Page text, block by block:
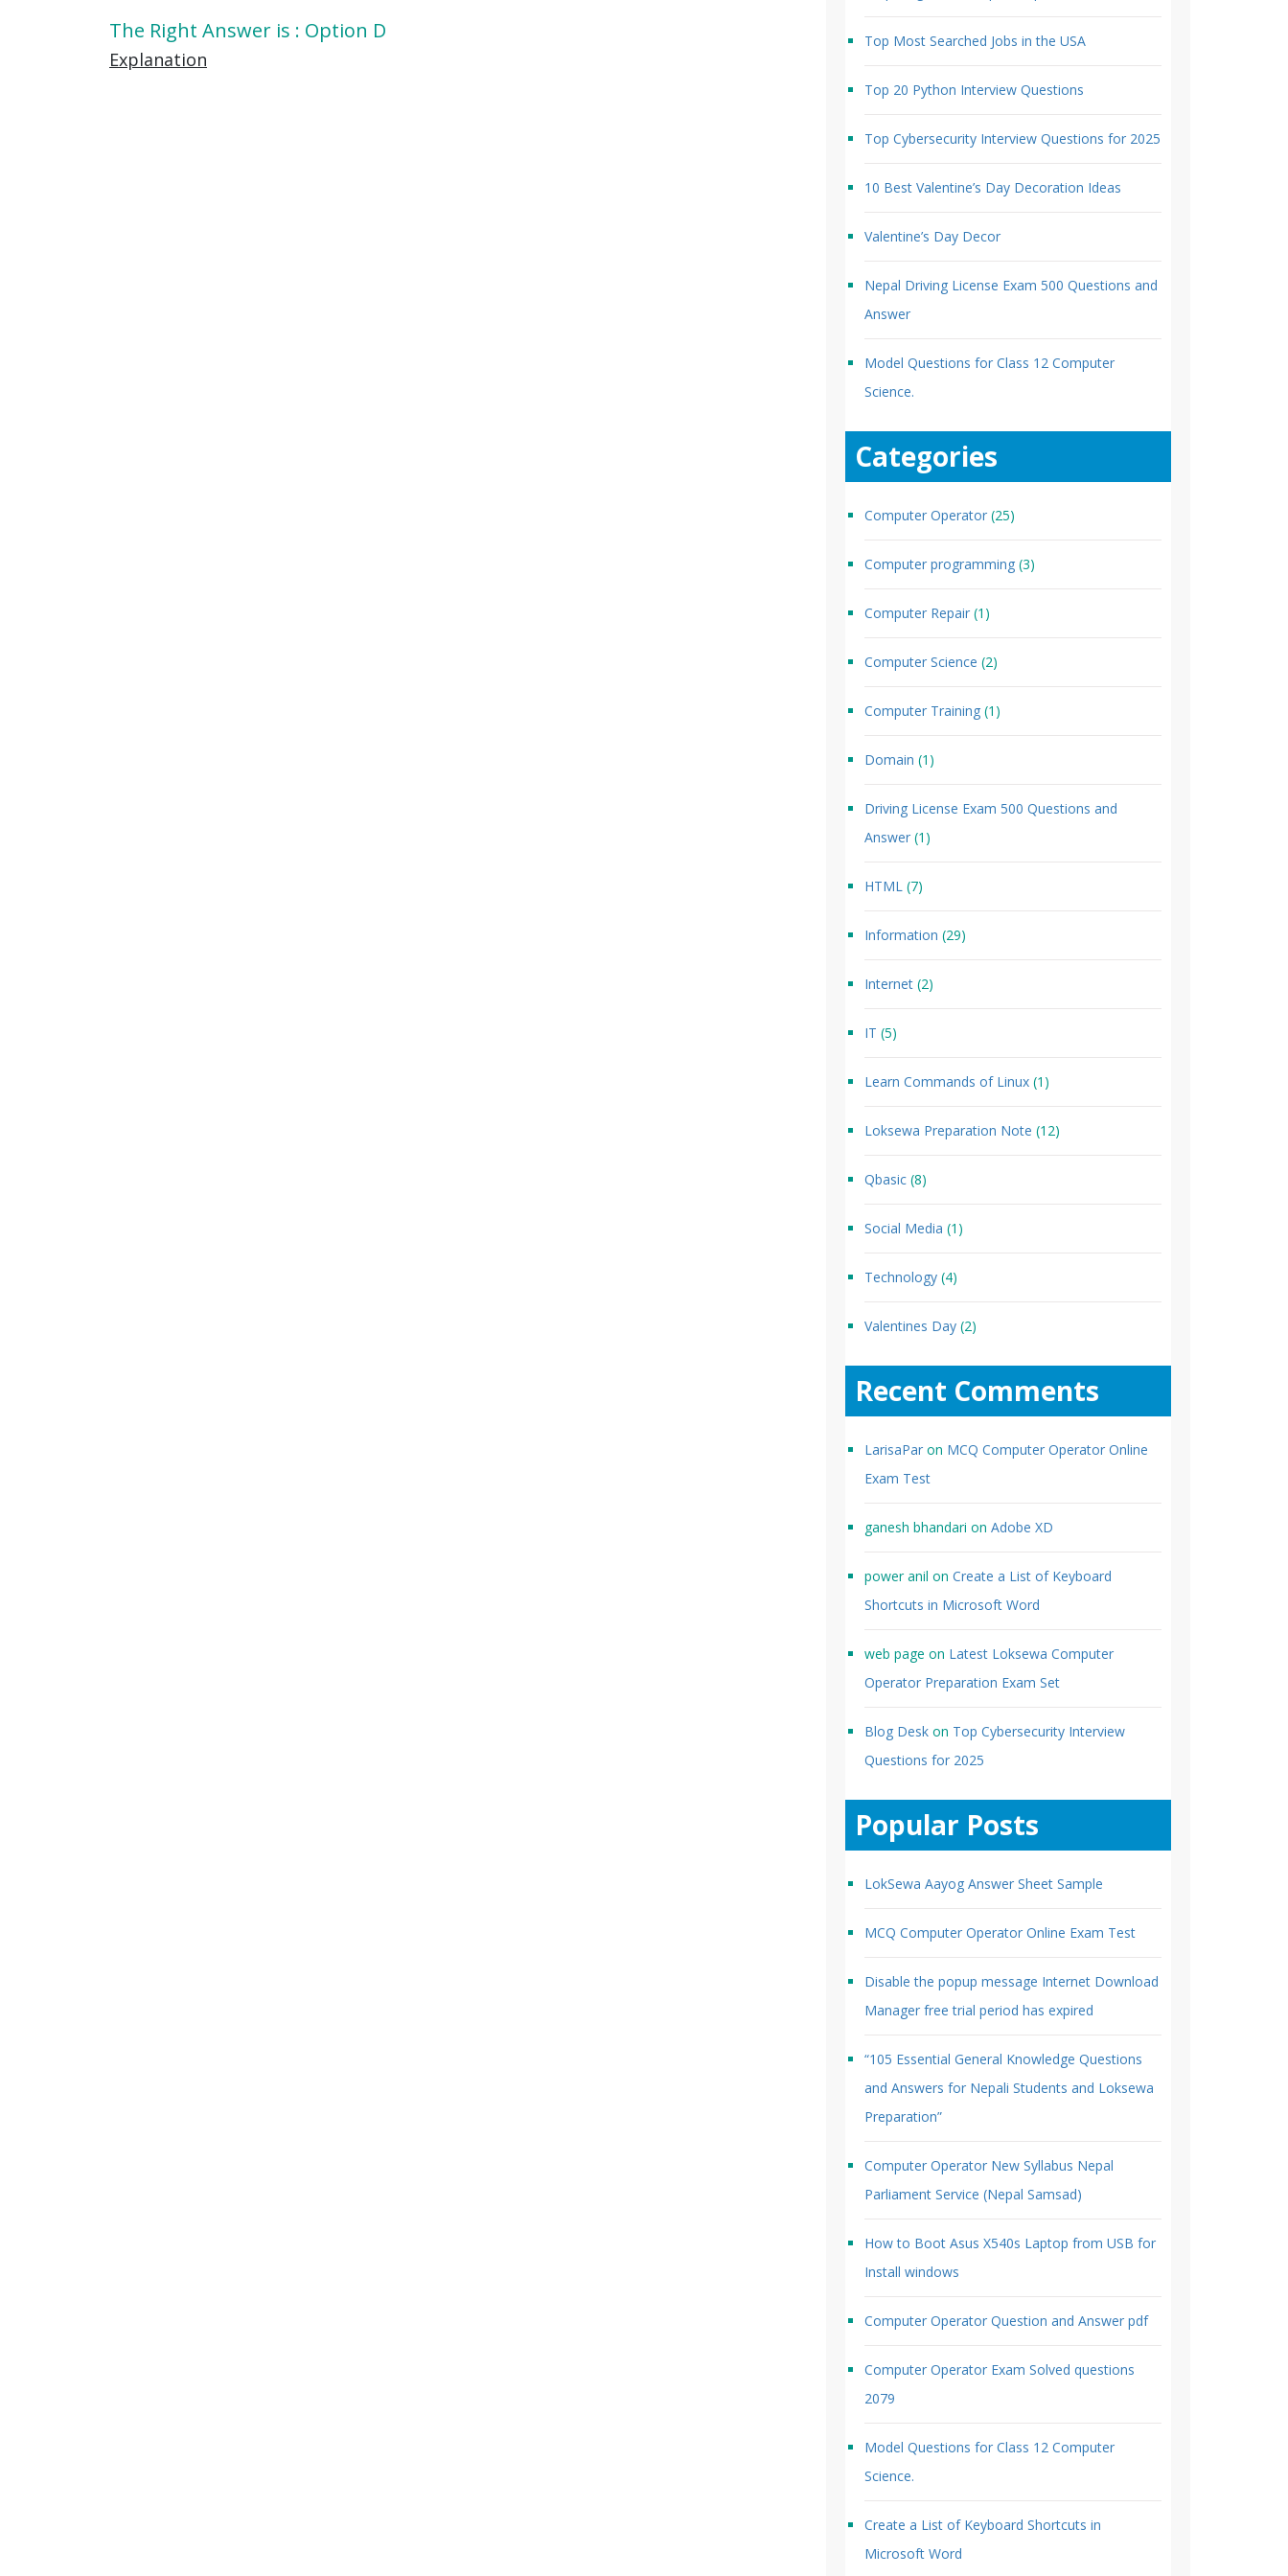
The Right Answer is : Option D
Explanation
Top Most Searched Jobs in the USA
Top 20 Python Interview Questions
Top Cybersecurity Interview Questions for 2025
10 Best Valentine’s Day Decoration Ideas
Valentine’s Day Decor
Nepal Driving License Exam 500 Questions and
Answer
Model Questions for Class 12 Computer
Science.
Categories
Computer Operator (25)
Computer programming (3)
Computer Repair (1)
Computer Science (2)
Computer Training (1)
Domain (1)
Driving License Exam 500 Questions and
Answer (1)
HTML (7)
Information (29)
Internet (2)
IT (5)
Learn Commands of Linux (1)
Loksewa Preparation Note (12)
Qbasic (8)
Social Media (1)
Technology (4)
Valentines Day (2)
Recent Comments
LarisaPar on MCQ Computer Operator Online
Exam Test
ganesh bhandari on Adobe XD
power anil on Create a List of Keyboard
Shortcuts in Microsoft Word
web page on Latest Loksewa Computer
Operator Preparation Exam Set
Blog Desk on Top Cybersecurity Interview
Questions for 2025
Popular Posts
LokSewa Aayog Answer Sheet Sample
MCQ Computer Operator Online Exam Test
Disable the popup message Internet Download
Manager free trial period has expired
“105 Essential General Knowledge Questions
and Answers for Nepali Students and Loksewa
Preparation”
Computer Operator New Syllabus Nepal
Parliament Service (Nepal Samsad)
How to Boot Asus X540s Laptop from USB for
Install windows
Computer Operator Question and Answer pdf
Computer Operator Exam Solved questions
2079
Model Questions for Class 12 Computer
Science.
Create a List of Keyboard Shortcuts in
Microsoft Word